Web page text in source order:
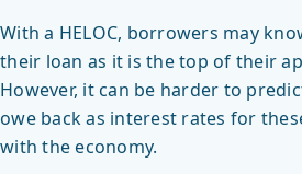
With a HELOC, borrowers may
their loan as it is the top of their
However, it can be harder to
owe back as interest rates for
with the economy.